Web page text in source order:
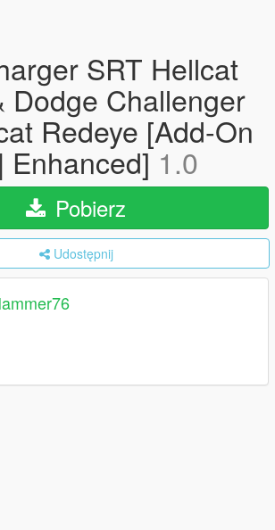
SRT Hellcat
Dodge Challenger
Redeye [Add-On
Enhanced]1.0
Pobierz
Udostępnij